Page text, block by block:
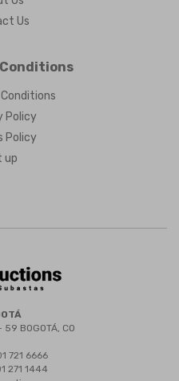
Us
Policy
Policy
up
BOGOTÁ, CO
721 6666
271 1444